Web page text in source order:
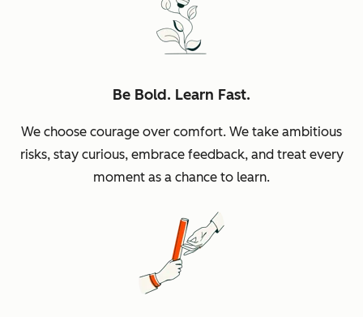
Be Bold. Learn Fast.
We choose courage over comfort. We take ambitious
risks, stay curious, embrace feedback, and treat every
moment as a chance to learn.